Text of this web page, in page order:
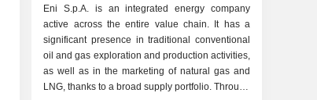
Eni S.p.A. is an integrated energy company
active across the entire value chain. It has a
significant presence in traditional conventional
oil and gas exploration and production activities,
as well as in the marketing of natural gas and
LNG, thanks to a broad supply portfolio. Through